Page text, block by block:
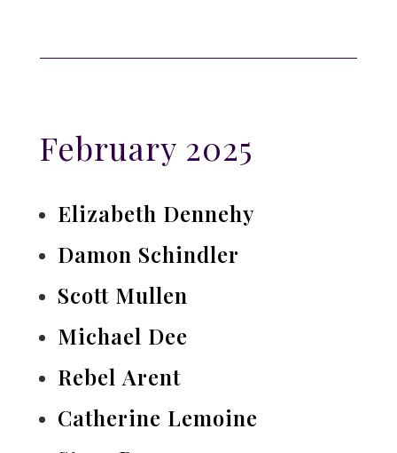
February 2025
Elizabeth Dennehy
Damon Schindler
Scott Mullen
Michael Dee
Rebel Arent
Catherine Lemoine